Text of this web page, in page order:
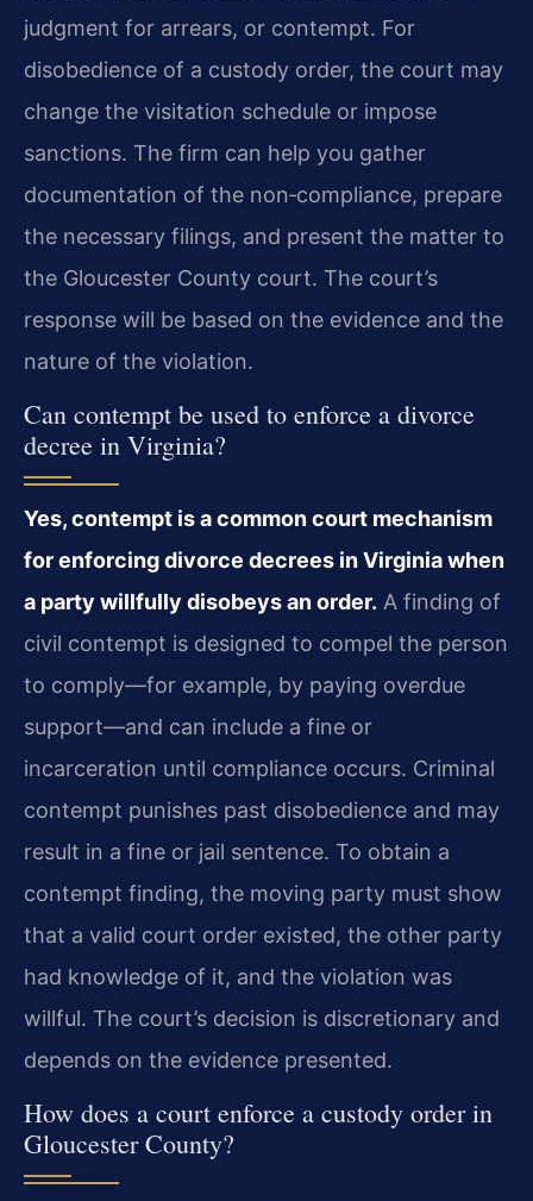
judgment for arrears, or contempt. For
disobedience of a custody order, the court may
change the visitation schedule or impose
sanctions. The firm can help you gather
documentation of the non‑compliance, prepare
the necessary filings, and present the matter to
the Gloucester County court. The court’s
response will be based on the evidence and the
nature of the violation.
Can contempt be used to enforce a divorce
decree in Virginia?
Yes, contempt is a common court mechanism
for enforcing divorce decrees in Virginia when
a party willfully disobeys an order. A finding of
civil contempt is designed to compel the person
to comply—for example, by paying overdue
support—and can include a fine or
incarceration until compliance occurs. Criminal
contempt punishes past disobedience and may
result in a fine or jail sentence. To obtain a
contempt finding, the moving party must show
that a valid court order existed, the other party
had knowledge of it, and the violation was
willful. The court’s decision is discretionary and
depends on the evidence presented.
How does a court enforce a custody order in
Gloucester County?